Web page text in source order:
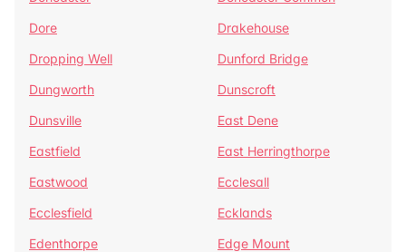
Dore
Drakehouse
Dropping Well
Dunford Bridge
Dungworth
Dunscroft
Dunsville
East Dene
Eastfield
East Herringthorpe
Eastwood
Ecclesall
Ecclesfield
Ecklands
Edenthorpe
Edge Mount